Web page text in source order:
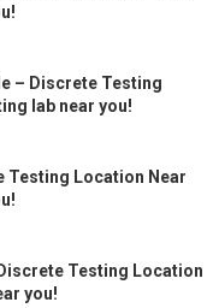
– Discrete Testing
lab near you!
Testing Location Near
Testing Location
you!